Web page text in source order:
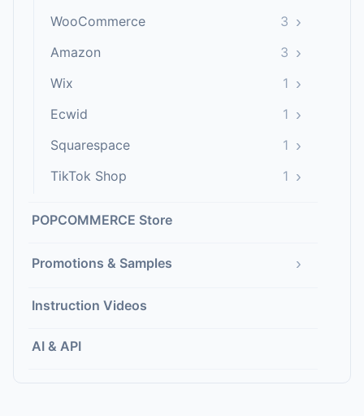
WooCommerce 3 ›
Amazon 3 ›
Wix 1 ›
Ecwid 1 ›
Squarespace 1 ›
TikTok Shop 1 ›
POPCOMMERCE Store
Promotions & Samples ›
Instruction Videos
AI & API